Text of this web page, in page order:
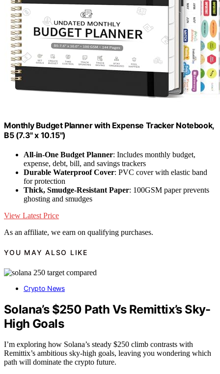
Monthly Budget Planner with Expense Tracker Notebook,
B5 (7.3" x 10.15")
All-in-One Budget Planner: Includes monthly budget,
expense, debt, bill, and savings trackers
Durable Waterproof Cover: PVC cover with elastic band
for protection
Thick, Smudge-Resistant Paper: 100GSM paper prevents
ghosting and smudges
View Latest Price
As an affiliate, we earn on qualifying purchases.
YOU MAY ALSO LIKE
Crypto News
Solana’s $250 Path Vs Remittix’s Sky-
High Goals
I’m exploring how Solana’s steady $250 climb contrasts with
Remittix’s ambitious sky-high goals, leaving you wondering which
path will dominate the crypto future.